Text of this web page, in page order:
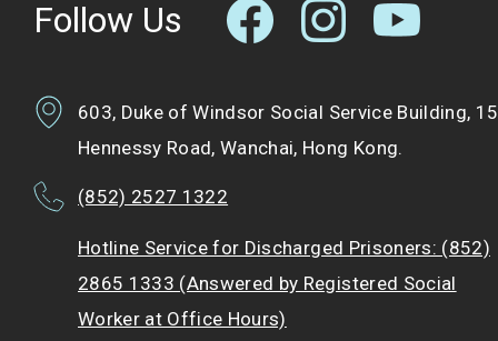
Follow Us
603, Duke of Windsor Social Service Building, 15
Hennessy Road, Wanchai, Hong Kong.
(852) 2527 1322
Hotline Service for Discharged Prisoners: (852)
2865 1333 (Answered by Registered Social
Worker at Office Hours)